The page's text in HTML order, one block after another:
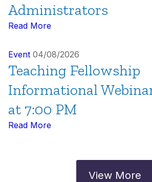
Administrators
Read More
Event 04/08/2026
Teaching Fellowship
Informational
at 7:00 PM
Read More
View More